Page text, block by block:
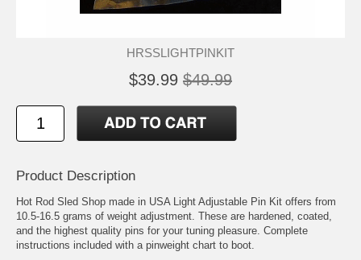
HRSSLIGHTPINKIT
$39.99 $49.99
Product Description
Hot Rod Sled Shop made in USA Light Adjustable Pin Kit offers from
10.5-16.5 grams of weight adjustment. These are hardened, coated,
and the highest quality pins for your tuning pleasure. Complete
instructions included with a pinweight chart to boot.